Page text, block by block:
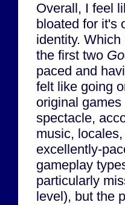
Overall, I feel
bloated for it's
identity.
the first two
paced and
felt like going
original
spectacle,
music,
excellently-
gameplay
particularly
level), but the